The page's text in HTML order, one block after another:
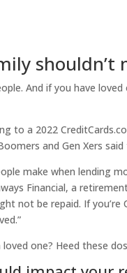
And if you have
to a 2022
and Gen Xers
make when lending
Financial, a
not be repaid. If
one? Heed these